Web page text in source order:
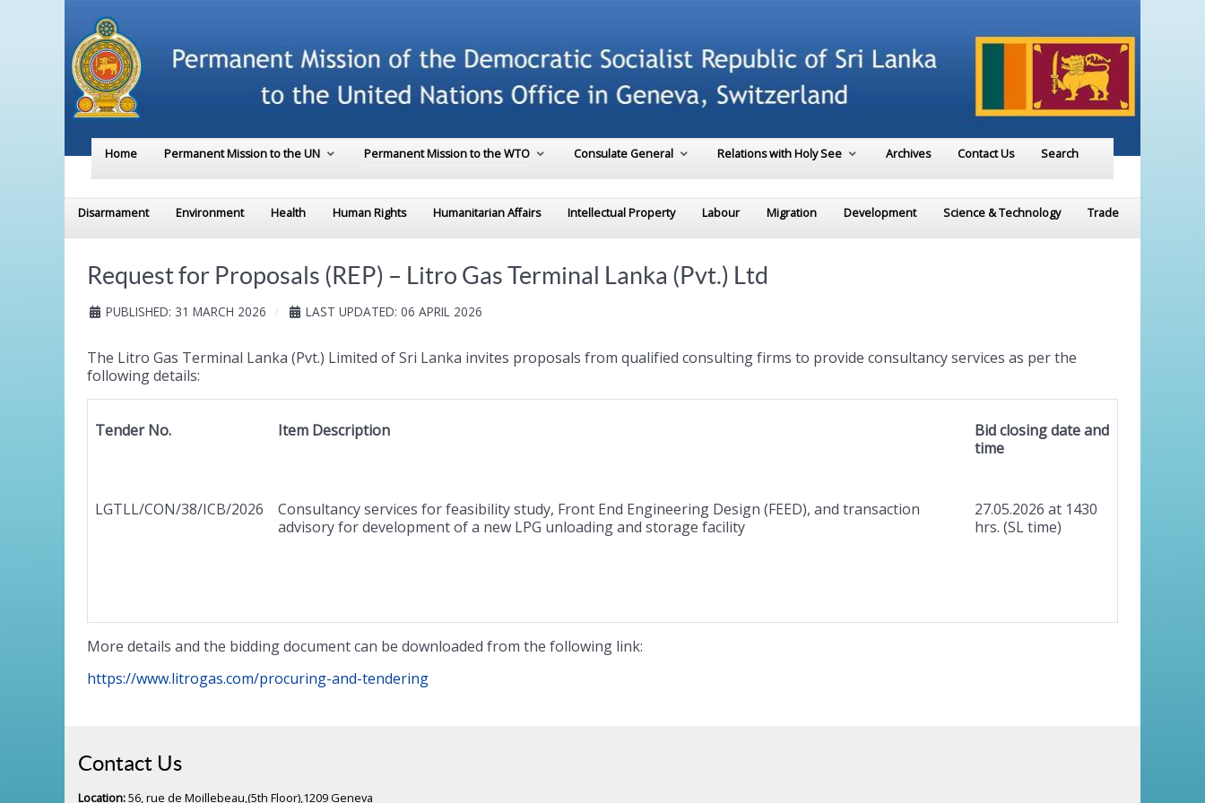
Home Permanent Mission to the UN Permanent Mission to the WTO Consulate General Relations with Holy See Archives Contact Us Search
Disarmament Environment Health Human Rights Humanitarian Affairs Intellectual Property Labour Migration Development Science & Technology Trade
Request for Proposals (REP) – Litro Gas Terminal Lanka (Pvt.) Ltd
PUBLISHED: 31 MARCH 2026 LAST UPDATED: 06 APRIL 2026
The Litro Gas Terminal Lanka (Pvt.) Limited of Sri Lanka invites proposals from qualified consulting firms to provide consultancy services as per the
following details:
Tender No. Item Description
Bid closing date and
time
LGTLL/CON/38/ICB/2026
Consultancy services for feasibility study, Front End Engineering Design (FEED), and transaction
advisory for development of a new LPG unloading and storage facility
27.05.2026 at 1430
hrs. (SL time)
More details and the bidding document can be downloaded from the following link:
https://www.litrogas.com/procuring-and-tendering
Contact Us
Location:56, rue de Moillebeau,(5th Floor),1209 Geneva